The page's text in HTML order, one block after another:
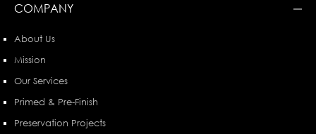
COMPANY
About Us
Mission
Our Services
Primed & Pre-Finish
Preservation Projects